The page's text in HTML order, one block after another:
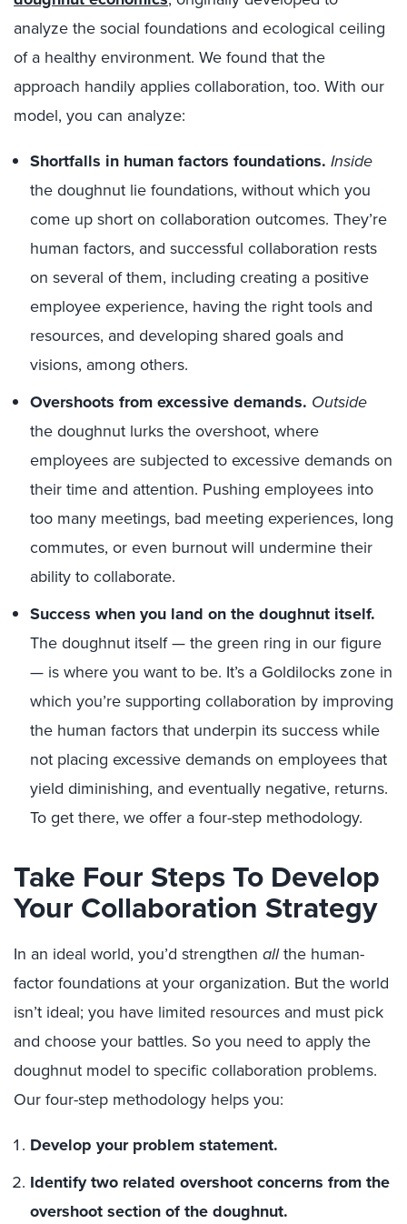
analyze the social foundations and ecological ceiling
of a healthy environment. We found that the
approach handily applies collaboration, too. With our
model, you can analyze:
Shortfalls in human factors foundations. Inside
the doughnut lie foundations, without which you
come up short on collaboration outcomes. They’re
human factors, and successful collaboration rests
on several of them, including creating a positive
employee experience, having the right tools and
resources, and developing shared goals and
visions, among others.
Overshoots from excessive demands. Outside
the doughnut lurks the overshoot, where
employees are subjected to excessive demands on
their time and attention. Pushing employees into
too many meetings, bad meeting experiences, long
commutes, or even burnout will undermine their
ability to collaborate.
Success when you land on the doughnut itself.
The doughnut itself — the green ring in our figure
— is where you want to be. It’s a Goldilocks zone in
which you’re supporting collaboration by improving
the human factors that underpin its success while
not placing excessive demands on employees that
yield diminishing, and eventually negative, returns.
To get there, we offer a four-step methodology.
Take Four Steps To Develop
Your Collaboration Strategy
In an ideal world, you’d strengthen allthe human-
factor foundations at your organization. But the world
isn’t ideal; you have limited resources and must pick
and choose your battles. So you need to apply the
doughnut model to specific collaboration problems.
Our four-step methodology helps you:
Develop your problem statement.
Identify two related overshoot concerns from the
overshoot section of the doughnut.